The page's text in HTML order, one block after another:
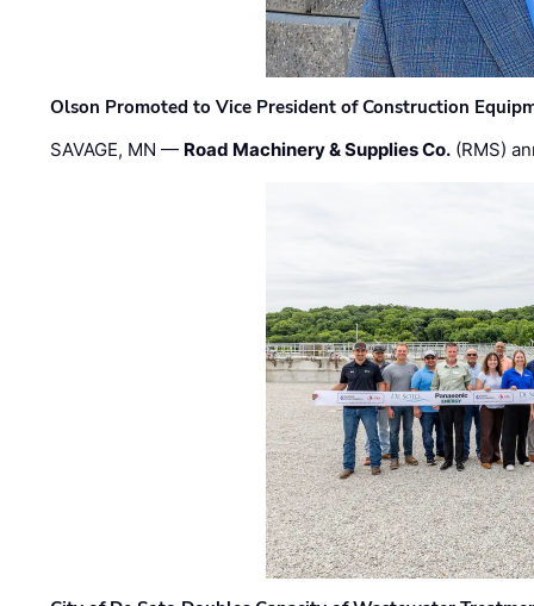
Olson Promoted to Vice President of Construction
SAVAGE, MN — Road Machinery & Supplies Co. (RMS)